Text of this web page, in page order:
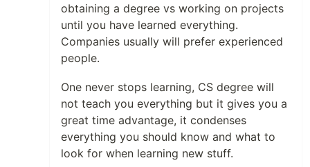
obtaining a degree vs working on projects
until you have learned everything.
Companies usually will prefer experienced
people.
One never stops learning, CS degree will
not teach you everything but it gives you a
great time advantage, it condenses
everything you should know and what to
look for when learning new stuff.